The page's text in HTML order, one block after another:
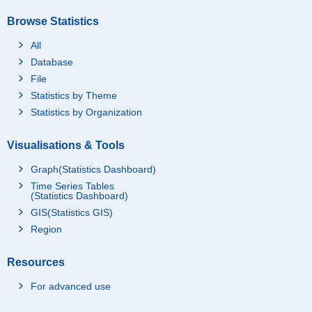
Browse Statistics
All
Database
File
Statistics by Theme
Statistics by Organization
Visualisations & Tools
Graph(Statistics Dashboard)
Time Series Tables
(Statistics Dashboard)
GIS(Statistics GIS)
Region
Resources
For advanced use